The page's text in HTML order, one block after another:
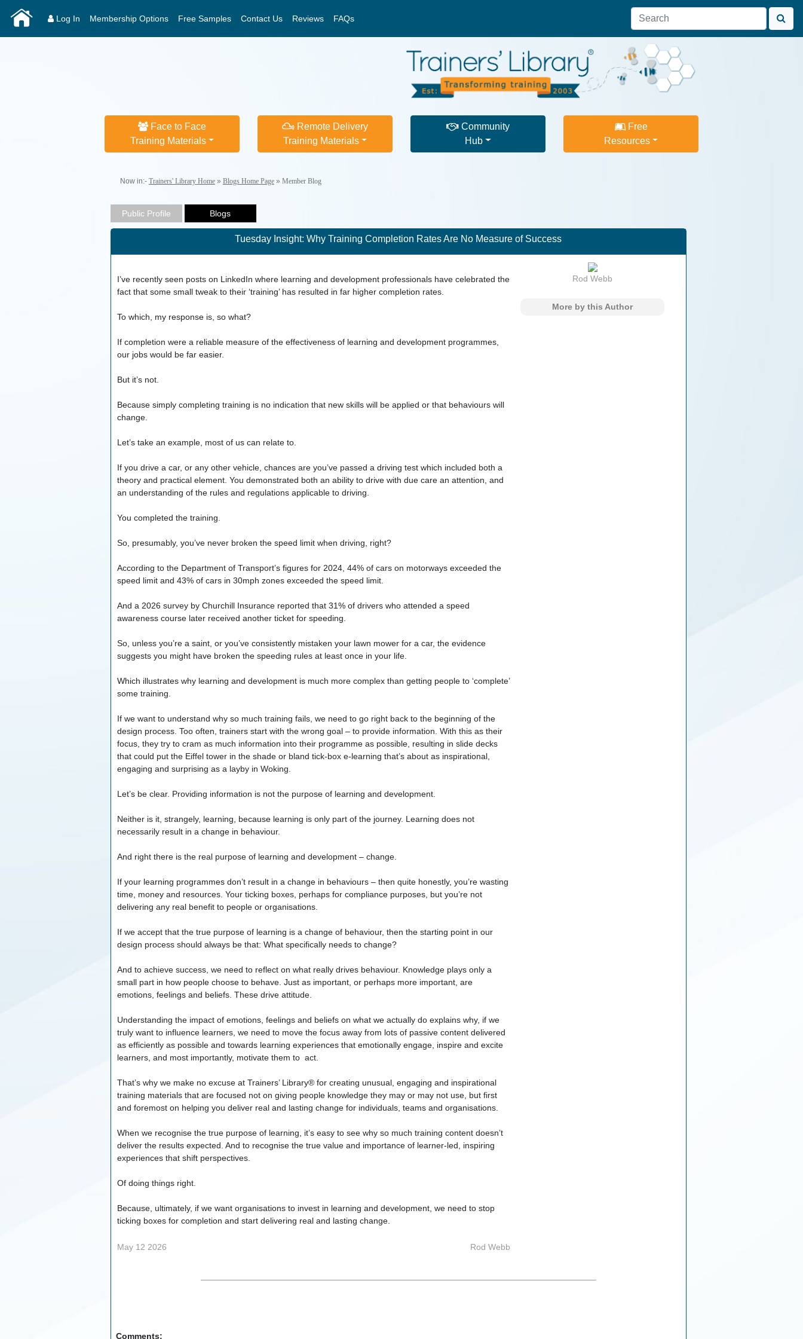
Log In Membership Options Free Samples Contact Us Reviews FAQs
Face to Face
Training Materials
Remote Delivery
Training Materials
Community
Hub
Free
Resources
Now in:- Trainers' Library Home» Blogs Home Page» Member Blog
Tuesday Insight: Why Training Completion Rates Are No Measure of Success
I’ve recently seen posts on LinkedIn where learning and development professionals have celebrated the
fact that some small tweak to their ‘training’ has resulted in far higher completion rates.
To which, my response is, so what?
If completion were a reliable measure of the effectiveness of learning and development programmes,
our jobs would be far easier.
But it’s not.
Because simply completing training is no indication that new skills will be applied or that behaviours will
change.
Let’s take an example, most of us can relate to.
If you drive a car, or any other vehicle, chances are you’ve passed a driving test which included both a
theory and practical element. You demonstrated both an ability to drive with due care an attention, and
an understanding of the rules and regulations applicable to driving.
You completed the training.
So, presumably, you’ve never broken the speed limit when driving, right?
According to the Department of Transport’s figures for 2024, 44% of cars on motorways exceeded the
speed limit and 43% of cars in 30mph zones exceeded the speed limit.
And a 2026 survey by Churchill Insurance reported that 31% of drivers who attended a speed
awareness course later received another ticket for speeding.
So, unless you’re a saint, or you’ve consistently mistaken your lawn mower for a car, the evidence
suggests you might have broken the speeding rules at least once in your life.
Which illustrates why learning and development is much more complex than getting people to ‘complete’
some training.
If we want to understand why so much training fails, we need to go right back to the beginning of the
design process. Too often, trainers start with the wrong goal – to provide information. With this as their
focus, they try to cram as much information into their programme as possible, resulting in slide decks
that could put the Eiffel tower in the shade or bland tick-box e-learning that’s about as inspirational,
engaging and surprising as a layby in Woking.
Let’s be clear. Providing information is not the purpose of learning and development.
Neither is it, strangely, learning, because learning is only part of the journey. Learning does not
necessarily result in a change in behaviour.
And right there is the real purpose of learning and development – change.
If your learning programmes don’t result in a change in behaviours – then quite honestly, you’re wasting
time, money and resources. Your ticking boxes, perhaps for compliance purposes, but you’re not
delivering any real benefit to people or organisations.
If we accept that the true purpose of learning is a change of behaviour, then the starting point in our
design process should always be that: What specifically needs to change?
And to achieve success, we need to reflect on what really drives behaviour. Knowledge plays only a
small part in how people choose to behave. Just as important, or perhaps more important, are
emotions, feelings and beliefs. These drive attitude.
Understanding the impact of emotions, feelings and beliefs on what we actually do explains why, if we
truly want to influence learners, we need to move the focus away from lots of passive content delivered
as efficiently as possible and towards learning experiences that emotionally engage, inspire and excite
learners, and most importantly, motivate them to act.
That’s why we make no excuse at Trainers’ Library® for creating unusual, engaging and inspirational
training materials that are focused not on giving people knowledge they may or may not use, but first
and foremost on helping you deliver real and lasting change for individuals, teams and organisations.
When we recognise the true purpose of learning, it’s easy to see why so much training content doesn’t
deliver the results expected. And to recognise the true value and importance of learner-led, inspiring
experiences that shift perspectives.
Of doing things right.
Because, ultimately, if we want organisations to invest in learning and development, we need to stop
ticking boxes for completion and start delivering real and lasting change.
May 12 2026 Rod Webb
Rod Webb
More by this Author
Comments: